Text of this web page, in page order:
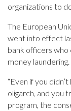
organizations to
The European
went into effect
bank officers who
money laundering.
“Even if you
oligarch, and you
program, the